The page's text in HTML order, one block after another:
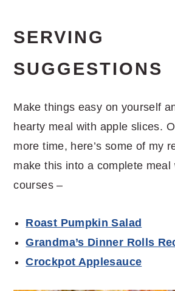
SERVING
SUGGESTIONS
Make things easy on yourself
hearty meal with apple slices.
more time, here’s some of my
make this into a complete meal
courses –
Roast Pumpkin Salad
Grandma’s Dinner Rolls
Crockpot Applesauce